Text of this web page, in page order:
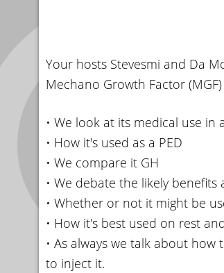
Your hosts Stevesmi and Da
Mechano Growth Factor
• We look at its medical use in
• How it's used as a PED
• We compare it GH
• We debate the likely
• Whether or not it might be
• How it's best used on rest
• As always we talk about
to inject it.